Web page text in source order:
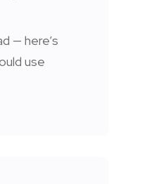
— here’s
use